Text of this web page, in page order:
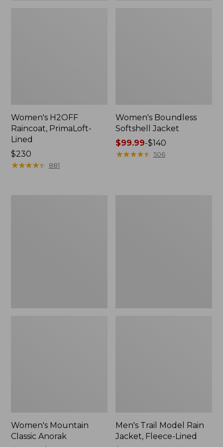
Women's H2OFF
Raincoat, PrimaLoft-
Lined
Price:
$230
$230
★★★★★
★★★★★ 881
Women's Boundless
Softshell Jacket
Price
range
$99.99-$140
★★★★★
★★★★★ 506
Women's Mountain
Classic Anorak
Men's Trail Model Rain
Jacket, Fleece-Lined